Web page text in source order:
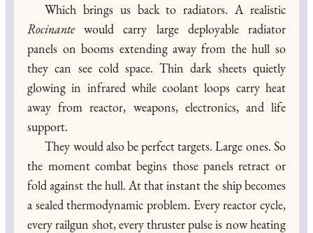
Which brings us back to radiators. A realistic
Rocinantewould carry large deployable radiator
panels on booms extending away from the hull so
they can see cold space. Thin dark sheets quietly
glowing in infrared while coolant loops carry heat
away from reactor, weapons, electronics, and life
support.
They would also be perfect targets. Large ones. So
the moment combat begins those panels retract or
fold against the hull. At that instant the ship becomes
a sealed thermodynamic problem. Every reactor cycle,
every railgun shot, every thruster pulse is now heating